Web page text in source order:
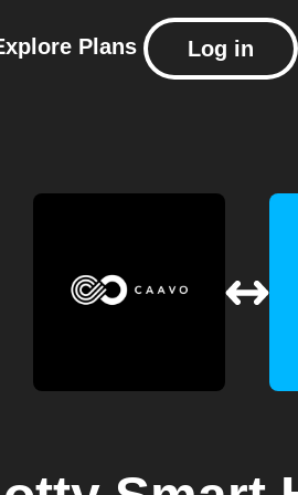
Plans Log in